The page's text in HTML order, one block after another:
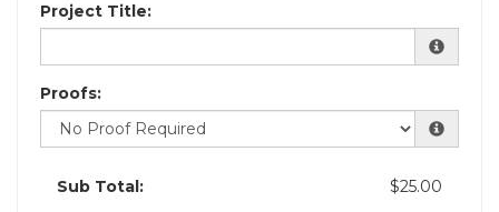
Project Title:
Proofs:
Sub Total: $25.00